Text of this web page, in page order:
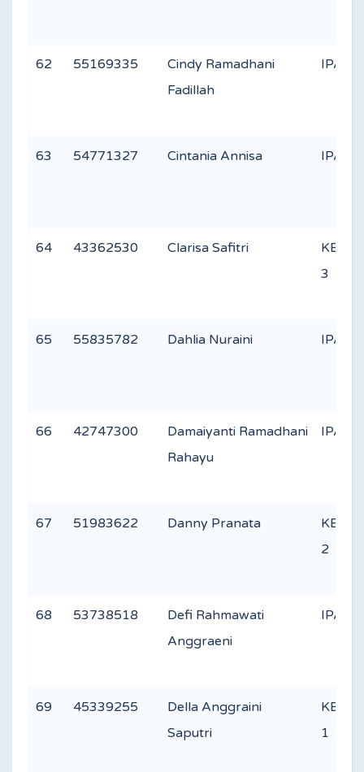
62 55169335
Cindy Ramadhani
Fadillah
IPA 1
63 54771327 Cintania Annisa IPA 1
64 43362530 Clarisa Safitri
3
65 55835782 Dahlia Nuraini IPA 3
66 42747300
Damaiyanti Ramadhani
Rahayu
IPA 2
67 51983622 Danny Pranata
2
68 53738518
Defi Rahmawati
Anggraeni
IPA 2
69 45339255
Della Anggraini
Saputri
1